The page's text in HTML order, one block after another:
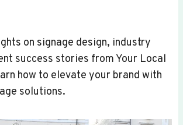
on signage design, industry
success stories from Your Local
how to elevate your brand with
solutions.